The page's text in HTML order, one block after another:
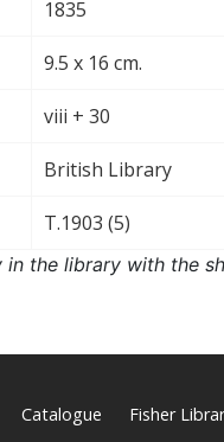
1835
9.5 x 16 cm.
viii + 30
British Library
T.1903 (5)
the library with the
Catalogue Fisher